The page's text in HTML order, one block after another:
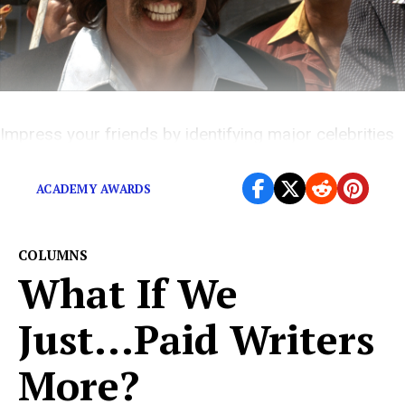
Impress your friends by identifying major celebrities
ACADEMY AWARDS
COLUMNS
What If We
Just...Paid Writers
More?